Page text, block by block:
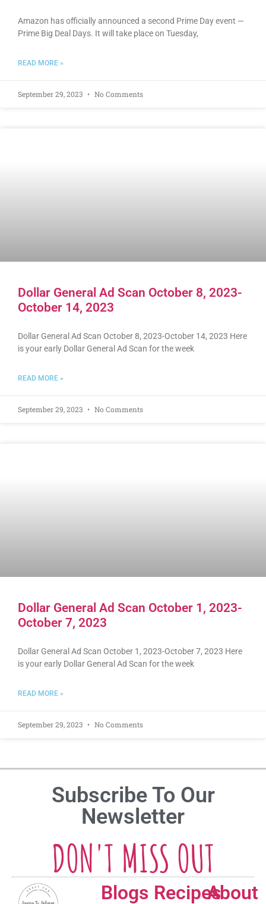
Amazon has officially announced a second Prime Day event —
Prime Big Deal Days. It will take place on Tuesday,
READ MORE »
September 29, 2023 No Comments
Dollar General Ad Scan October 8, 2023-
October 14, 2023
Dollar General Ad Scan October 8, 2023-October 14, 2023 Here
is your early Dollar General Ad Scan for the week
READ MORE »
September 29, 2023 No Comments
Dollar General Ad Scan October 1, 2023-
October 7, 2023
Dollar General Ad Scan October 1, 2023-October 7, 2023 Here
is your early Dollar General Ad Scan for the week
READ MORE »
September 29, 2023 No Comments
Subscribe To Our
Newsletter
DON'T MISS OUT
Blogs RecipesAbout